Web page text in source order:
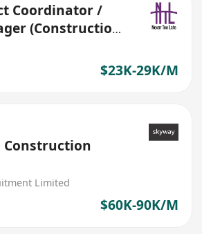
Coordinator /
(Construction
$23K-29K/M
Construction
Limited
$60K-90K/M